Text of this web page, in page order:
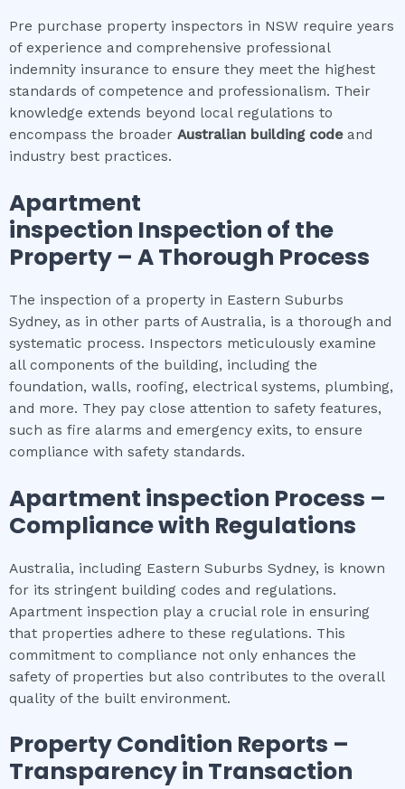
Pre purchase property inspectors in NSW require years
of experience and comprehensive professional
indemnity insurance to ensure they meet the highest
standards of competence and professionalism. Their
knowledge extends beyond local regulations to
encompass the broader Australian building codeand
industry best practices.
Apartment
inspection Inspection of the
Property – A Thorough Process
The inspection of a property in Eastern Suburbs
Sydney, as in other parts of Australia, is a thorough and
systematic process. Inspectors meticulously examine
all components of the building, including the
foundation, walls, roofing, electrical systems, plumbing,
and more. They pay close attention to safety features,
such as fire alarms and emergency exits, to ensure
compliance with safety standards.
Apartment inspection Process –
Compliance with Regulations
Australia, including Eastern Suburbs Sydney, is known
for its stringent building codes and regulations.
Apartment inspection play a crucial role in ensuring
that properties adhere to these regulations. This
commitment to compliance not only enhances the
safety of properties but also contributes to the overall
quality of the built environment.
Property Condition Reports –
Transparency in Transaction